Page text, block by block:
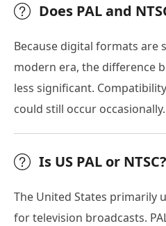
Does PAL and
Because digital formats are
modern era, the difference
less significant.
could still occur occasionally.
Is US PAL or NTSC?
The United States primarily
for television broadcasts.